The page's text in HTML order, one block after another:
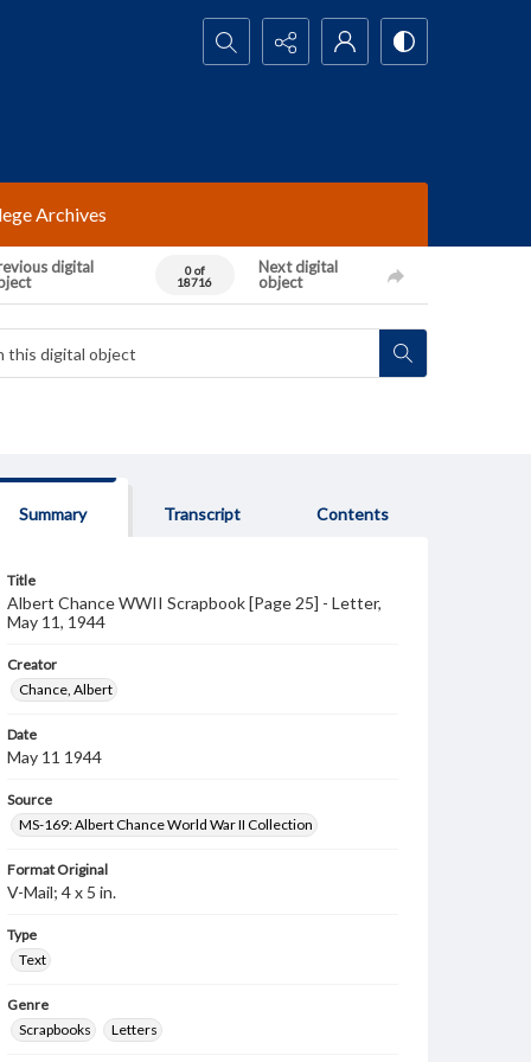
Search...
Archives
digital
0 of
18716
Next digital
object
Summary Transcript Contents
Title
Albert Chance WWII Scrapbook [Page 25] - Letter,
May 11, 1944
Creator
Chance, Albert
Date
May 11 1944
Source
MS-169: Albert Chance World War II Collection
Format Original
V-Mail; 4 x 5 in.
Type
Text
Genre
Scrapbooks
Letters